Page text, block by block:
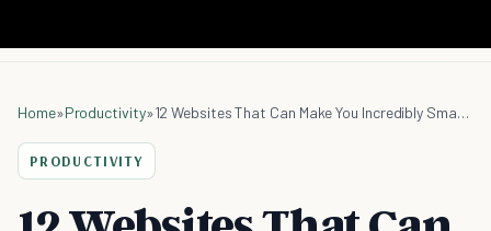
Home»Productivity» 12 Websites That Can Make You Incredibly Smarter
PRODUCTIVITY